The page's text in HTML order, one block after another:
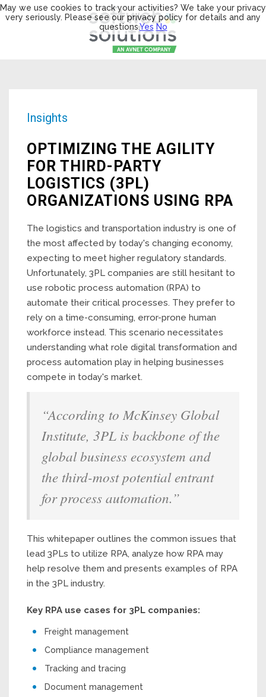
Insights
OPTIMIZING THE AGILITY
FOR THIRD-PARTY
LOGISTICS (3PL)
ORGANIZATIONS USING RPA
The logistics and transportation industry is one of
the most affected by today's changing economy,
expecting to meet higher regulatory standards.
Unfortunately, 3PL companies are still hesitant to
use robotic process automation (RPA) to
automate their critical processes. They prefer to
rely on a time-consuming, error-prone human
workforce instead. This scenario necessitates
understanding what role digital transformation and
process automation play in helping businesses
compete in today's market.
“According to McKinsey Global
Institute, 3PL is backbone of the
global business ecosystem and
the third-most potential entrant
for process automation.”
This whitepaper outlines the common issues that
lead 3PLs to utilize RPA, analyze how RPA may
help resolve them and presents examples of RPA
in the 3PL industry.
Key RPA use cases for 3PL companies:
Freight management
Compliance management
Tracking and tracing
Document management
May we use cookies to track your activities? We take your privacy
very seriously. Please see our privacy policy for details and any
questions.Yes No